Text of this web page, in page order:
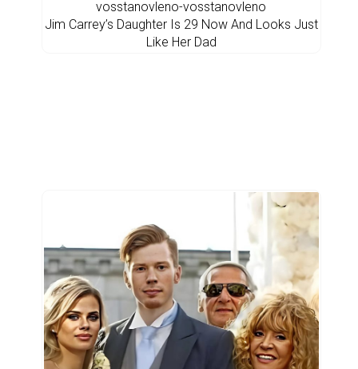
Jim Carrey’s Daughter Is 29 Now And Looks Just
Like Her Dad